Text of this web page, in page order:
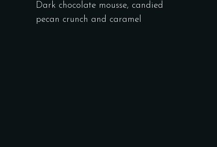
Dark chocolate mousse, candied
pecan crunch and caramel